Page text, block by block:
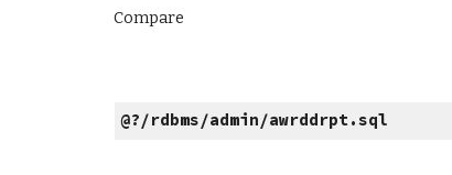
Compare
@?/rdbms/admin/awrddrpt.sql